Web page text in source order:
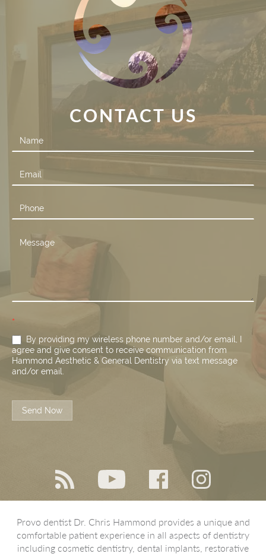
CONTACT US
Contact
Us
*
By providing my wireless phone number and/or email, I
agree and give consent to receive communication from
Hammond Aesthetic & General Dentistry via text message
and/or email.
Send Now
Provo dentist Dr. Chris Hammond provides a unique and
comfortable patient experience in all aspects of dentistry
including cosmetic dentistry, dental implants, restorative